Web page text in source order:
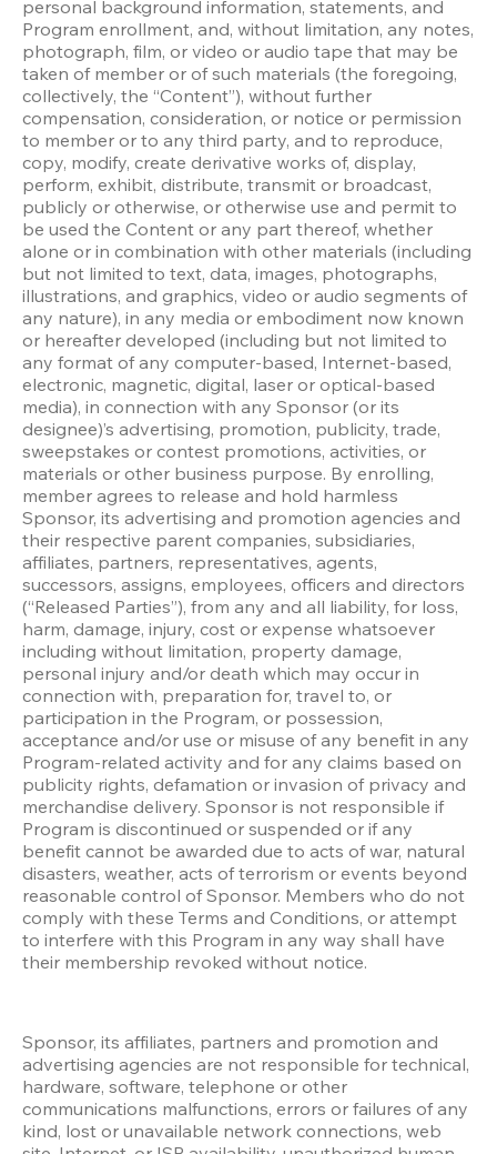
personal background information, statements, and
Program enrollment, and, without limitation, any notes,
photograph, film, or video or audio tape that may be
taken of member or of such materials (the foregoing,
collectively, the “Content”), without further
compensation, consideration, or notice or permission
to member or to any third party, and to reproduce,
copy, modify, create derivative works of, display,
perform, exhibit, distribute, transmit or broadcast,
publicly or otherwise, or otherwise use and permit to
be used the Content or any part thereof, whether
alone or in combination with other materials (including
but not limited to text, data, images, photographs,
illustrations, and graphics, video or audio segments of
any nature), in any media or embodiment now known
or hereafter developed (including but not limited to
any format of any computer-based, Internet-based,
electronic, magnetic, digital, laser or optical-based
media), in connection with any Sponsor (or its
designee)’s advertising, promotion, publicity, trade,
sweepstakes or contest promotions, activities, or
materials or other business purpose. By enrolling,
member agrees to release and hold harmless
Sponsor, its advertising and promotion agencies and
their respective parent companies, subsidiaries,
affiliates, partners, representatives, agents,
successors, assigns, employees, officers and directors
(“Released Parties”), from any and all liability, for loss,
harm, damage, injury, cost or expense whatsoever
including without limitation, property damage,
personal injury and/or death which may occur in
connection with, preparation for, travel to, or
participation in the Program, or possession,
acceptance and/or use or misuse of any benefit in any
Program-related activity and for any claims based on
publicity rights, defamation or invasion of privacy and
merchandise delivery. Sponsor is not responsible if
Program is discontinued or suspended or if any
benefit cannot be awarded due to acts of war, natural
disasters, weather, acts of terrorism or events beyond
reasonable control of Sponsor. Members who do not
comply with these Terms and Conditions, or attempt
to interfere with this Program in any way shall have
their membership revoked without notice.
Sponsor, its affiliates, partners and promotion and
advertising agencies are not responsible for technical,
hardware, software, telephone or other
communications malfunctions, errors or failures of any
kind, lost or unavailable network connections, web